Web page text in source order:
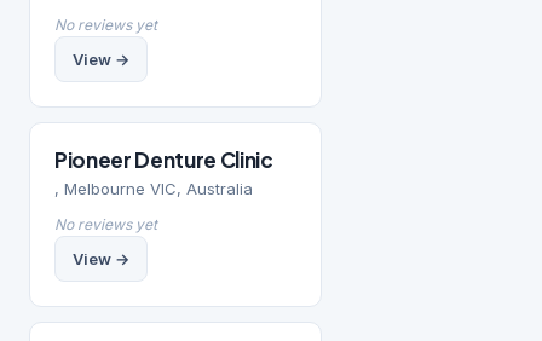
No reviews yet
View →
Pioneer Denture Clinic
, Melbourne VIC, Australia
No reviews yet
View →